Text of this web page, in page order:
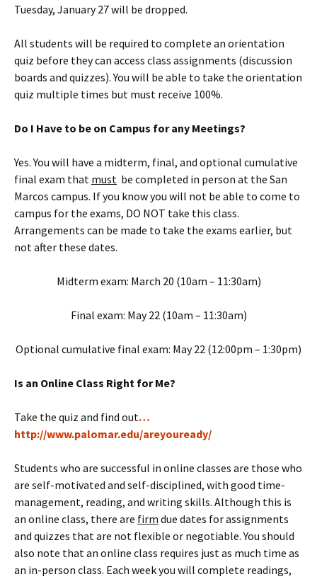
Tuesday, January 27 will be dropped.
All students will be required to complete an orientation
quiz before they can access class assignments (discussion
boards and quizzes). You will be able to take the orientation
quiz multiple times but must receive 100%.
Do I Have to be on Campus for any Meetings?
Yes. You will have a midterm, final, and optional cumulative
final exam that must be completed in person at the San
Marcos campus. If you know you will not be able to come to
campus for the exams, DO NOT take this class.
Arrangements can be made to take the exams earlier, but
not after these dates.
Midterm exam: March 20 (10am – 11:30am)
Final exam: May 22 (10am – 11:30am)
Optional cumulative final exam: May 22 (12:00pm – 1:30pm)
Is an Online Class Right for Me?
Take the quiz and find out…
http://www.palomar.edu/areyouready/
Students who are successful in online classes are those who
are self-motivated and self-disciplined, with good time-
management, reading, and writing skills. Although this is
an online class, there are firm due dates for assignments
and quizzes that are not flexible or negotiable. You should
also note that an online class requires just as much time as
an in-person class. Each week you will complete readings,